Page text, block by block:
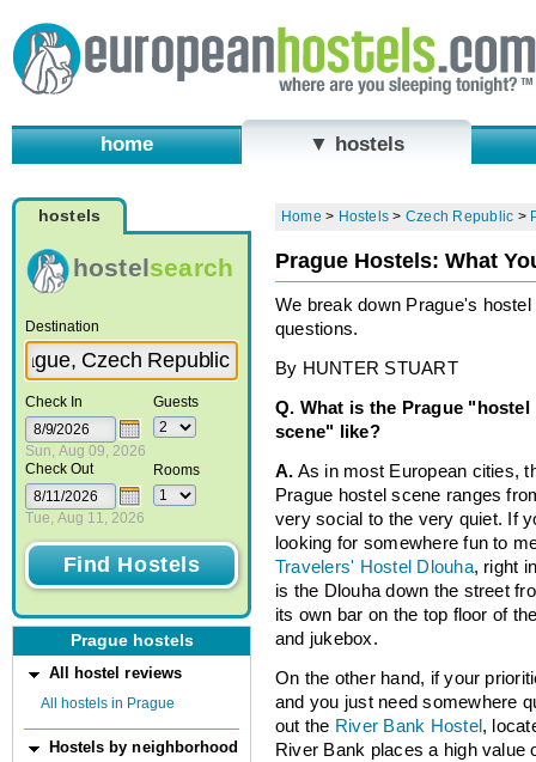
home ▼ hostels
hostels
hostelsearch
Destination
Check In
Sun, Aug 09, 2026
Check Out
Tue, Aug 11, 2026
Guests
Rooms
Prague hostels
All hostel reviews
All hostels in Prague
Hostels by neighborhood
Home > Hostels > Czech Republic >
Prague Hostels: What
We break down Prague's
questions.
By HUNTER STUART
Q. What is the Prague "hostel
scene" like?
A. As in most European cities,
Prague hostel scene ranges
very social to the very quiet. If
looking for somewhere fun to
Travelers' Hostel Dlouha, right
is the Dlouha down the street
its own bar on the top floor of
and jukebox.
On the other hand, if your
and you just need somewhere
out the River Bank Hostel ,
River Bank places a high value